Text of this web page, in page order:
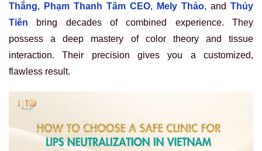
Thắng, Phạm Thanh Tâm CEO, Mely Thảo, and Thủy
Tiên bring decades of combined experience. They
possess a deep mastery of color theory and tissue
interaction. Their precision gives you a customized,
flawless result.